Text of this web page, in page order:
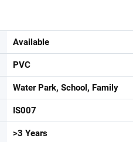
Available
PVC
Water Park, School, Family
IS007
>3 Years